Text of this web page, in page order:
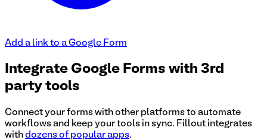
Add a link to a Google Form
Integrate Google Forms with 3rd
party tools
Connect your forms with other platforms to automate
workflows and keep your tools in sync. Fillout integrates
with dozens of popular apps.